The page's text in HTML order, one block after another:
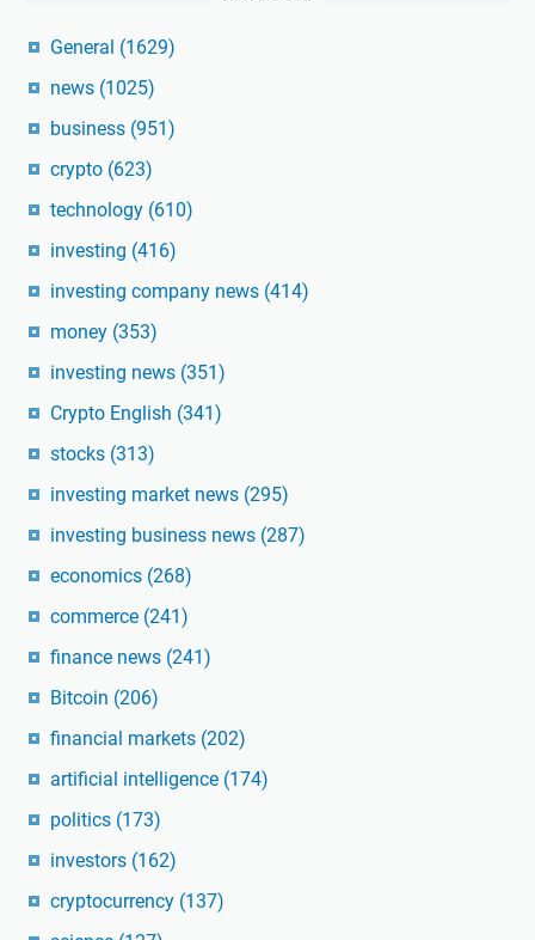
General (1629)
news (1025)
business (951)
crypto (623)
technology (610)
investing (416)
investing company news (414)
money (353)
investing news (351)
Crypto English (341)
stocks (313)
investing market news (295)
investing business news (287)
economics (268)
commerce (241)
finance news (241)
Bitcoin (206)
financial markets (202)
artificial intelligence (174)
politics (173)
investors (162)
cryptocurrency (137)